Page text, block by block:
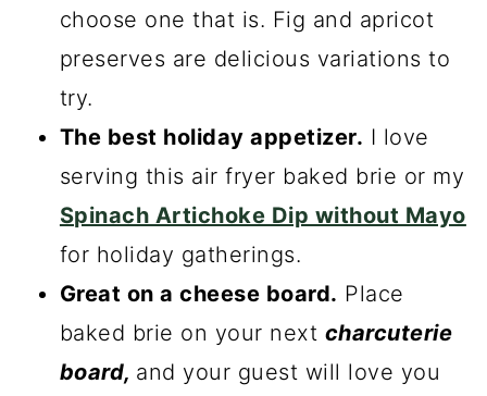
choose one that is. Fig and apricot
preserves are delicious variations to
try.
The best holiday appetizer. I love
serving this air fryer baked brie or my
Spinach Artichoke Dip without Mayo
for holiday gatherings.
Great on a cheese board. Place
baked brie on your next charcuterie
board, and your guest will love you